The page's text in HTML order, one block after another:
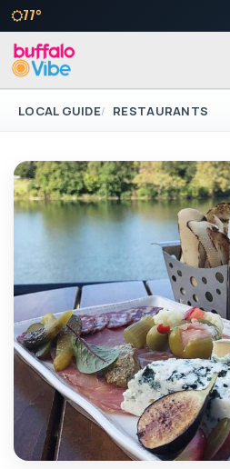
77°
LOCAL GUIDE RESTAURANTS